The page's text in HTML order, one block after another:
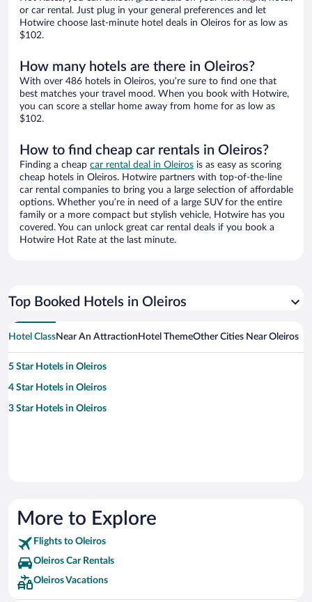
or car rental. Just plug in your general preferences and let
Hotwire choose last-minute hotel deals in Oleiros for as low as
$102.
How many hotels are there in Oleiros?
With over 486 hotels in Oleiros, you’re sure to find one that
best matches your travel mood. When you book with Hotwire,
you can score a stellar home away from home for as low as
$102.
How to find cheap car rentals in Oleiros?
Finding a cheap car rental deal in Oleiros is as easy as scoring
cheap hotels in Oleiros. Hotwire partners with top-of-the-line
car rental companies to bring you a large selection of affordable
options. Whether you’re in need of a large SUV for the entire
family or a more compact but stylish vehicle, Hotwire has you
covered. You can unlock great car rental deals if you book a
Hotwire Hot Rate at the last minute.
Top Booked Hotels in Oleiros
Hotel ClassNear An Attraction Hotel ThemeOther Cities Near Oleiros
5 Star Hotels in Oleiros
4 Star Hotels in Oleiros
3 Star Hotels in Oleiros
More to Explore
Flights to Oleiros
Oleiros Car Rentals
Oleiros Vacations